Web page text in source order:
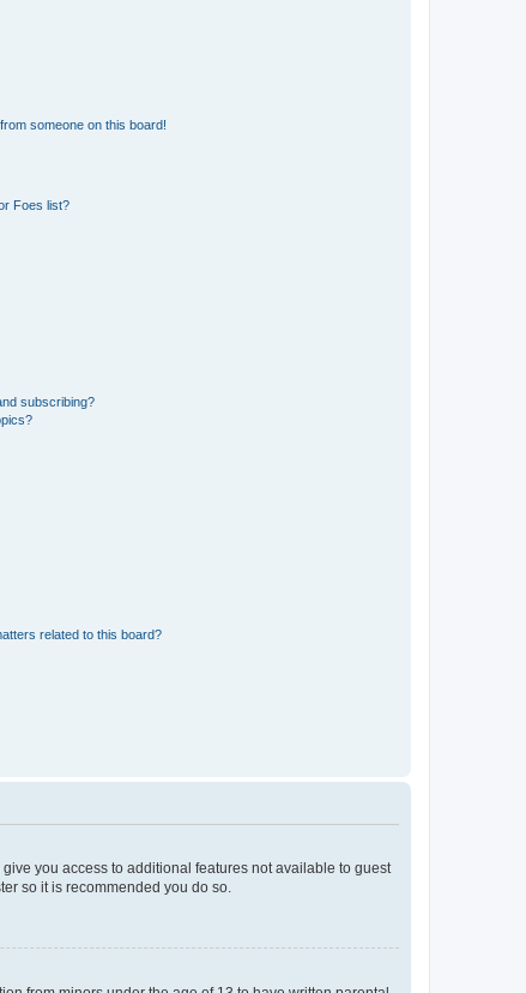
someone on this board!
Foes list?
subscribing?
related to this board?
you access to additional features not available to guest
so it is recommended you do so.